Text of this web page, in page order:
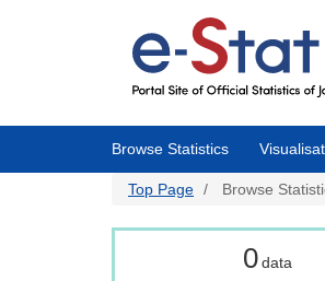
Browse Statistics
Top Page Browse
0data